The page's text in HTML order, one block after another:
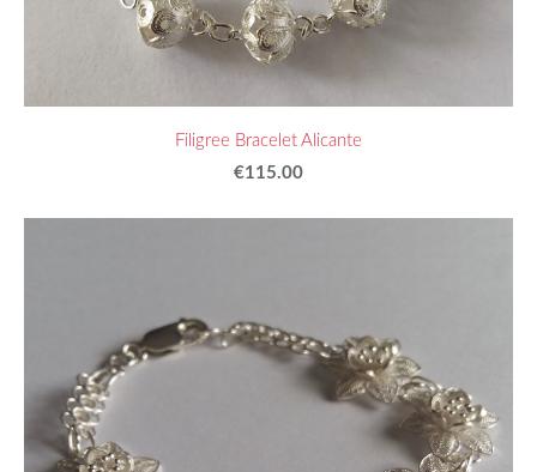
Filigree Bracelet Alicante
€115.00